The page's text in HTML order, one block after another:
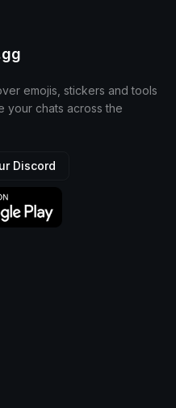
emojis, stickers and tools
your chats across the
Discord